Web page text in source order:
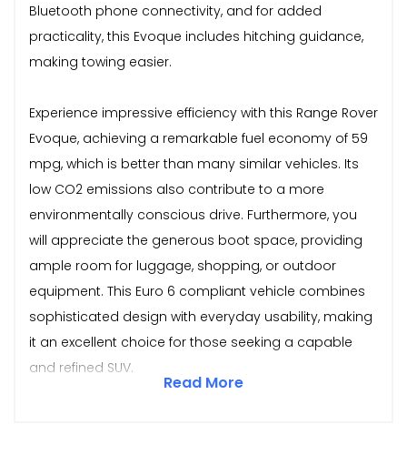
Bluetooth phone connectivity, and for added
practicality, this Evoque includes hitching guidance,
making towing easier.
Experience impressive efficiency with this Range Rover
Evoque, achieving a remarkable fuel economy of 59
mpg, which is better than many similar vehicles. Its
low CO2 emissions also contribute to a more
environmentally conscious drive. Furthermore, you
will appreciate the generous boot space, providing
ample room for luggage, shopping, or outdoor
equipment. This Euro 6 compliant vehicle combines
sophisticated design with everyday usability, making
it an excellent choice for those seeking a capable
and refined SUV.
Read More